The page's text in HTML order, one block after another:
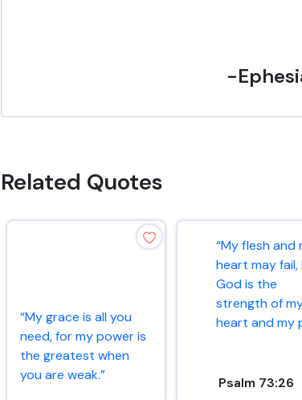
-
Related Quotes
“My grace is all you
need, for my power is
the greatest when
you are weak.”
“My flesh and
heart may
God is the
strength of
heart and my
Psalm 73:26